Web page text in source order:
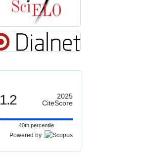
1.2
2025
CiteScore
40th percentile
Powered by